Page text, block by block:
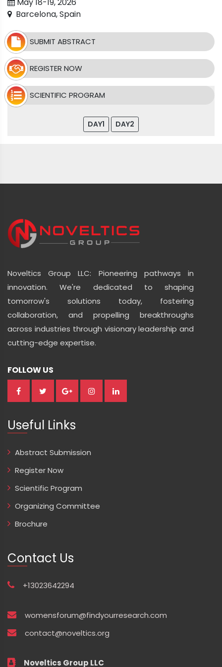
Barcelona, Spain
SUBMIT ABSTRACT
REGISTER NOW
SCIENTIFIC PROGRAM
DAY1 DAY2
Noveltics Group LLC: Pioneering pathways in
innovation. We're dedicated to shaping
tomorrow's solutions today, fostering
collaboration, and propelling breakthroughs
across industries through visionary leadership and
cutting-edge expertise.
FOLLOW US
Useful Links
Abstract Submission
Register Now
Scientific Program
Organizing Committee
Brochure
Contact Us
+13023642294
womensforum@findyourresearch.com
contact@noveltics.org
Noveltics Group LLC